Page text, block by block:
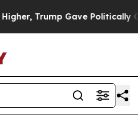
Trump Gave Politically